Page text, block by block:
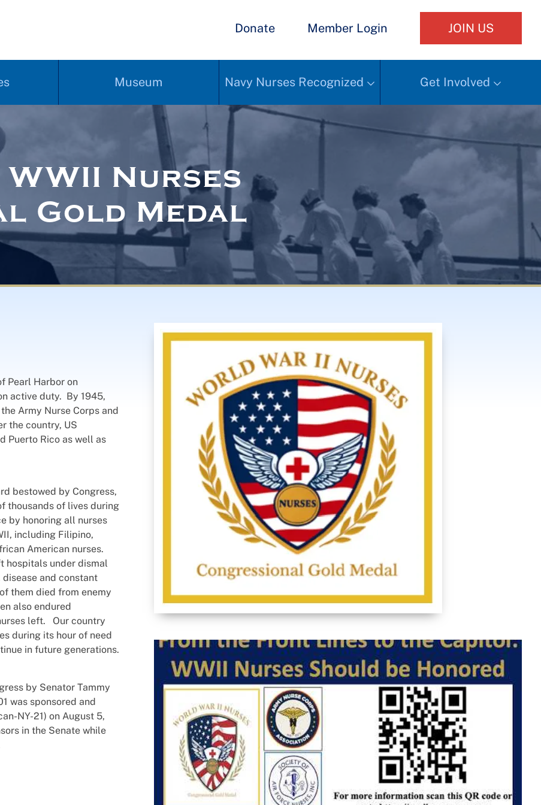
Donate Member Login JOIN US
Museum Navy Nurses Recognized Get Involved
Nurses
Gold Medal
Pearl Harbor on
active duty. By 1945,
Army Nurse Corps and
the country, US
Puerto Rico as well as
bestowed by Congress,
thousands of lives during
by honoring all nurses
including Filipino,
American nurses.
hospitals under dismal
and constant
them died from enemy
also endured
left. Our country
during its hour of need
in future generations.
by Senator Tammy
was sponsored and
NY-21) on August 5,
in the Senate while